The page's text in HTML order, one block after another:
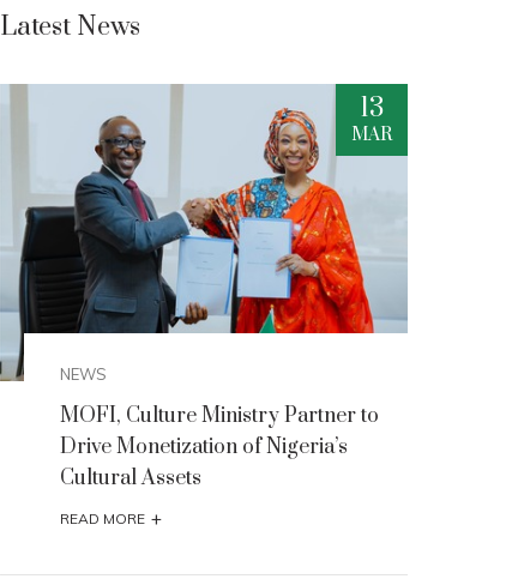
Latest News
13
MAR
NEWS
MOFI, Culture Ministry Partner to
Drive Monetization of Nigeria’s
Cultural Assets
READ MORE +